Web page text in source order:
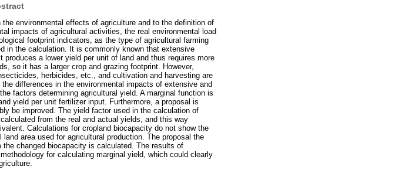
environmental effects of agriculture and to the definition of
impacts of agricultural activities, the real environmental load
footprint indicators, as the type of agricultural farming
in the calculation. It is commonly known that extensive
a lower yield per unit of land and thus requires more
so it has a larger crop and grazing footprint. However,
herbicides, etc., and cultivation and harvesting are
differences in the environmental impacts of extensive and
factors determining agricultural yield. A marginal function is
yield per unit fertilizer input. Furthermore, a proposal is
be improved. The yield factor used in the calculation of
from the real and actual yields, and this way
Calculations for cropland biocapacity do not show the
area used for agricultural production. The proposal the
changed biocapacity is calculated. The results of
for calculating marginal yield, which could clearly